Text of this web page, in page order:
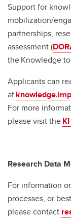
Support for
mobilization/
partnerships,
assessment (
the Knowledge
Applicants can
at
For more
please visit the
Research Data
For information
processes, or
please contact